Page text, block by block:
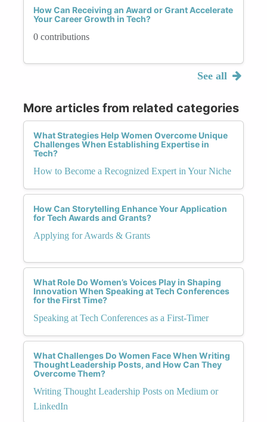
How Can Receiving an Award or Grant Accelerate
Your Career Growth in Tech?
0 contributions
See all
More articles from related categories
What Strategies Help Women Overcome Unique
Challenges When Establishing Expertise in
Tech?
How to Become a Recognized Expert in Your Niche
How Can Storytelling Enhance Your Application
for Tech Awards and Grants?
Applying for Awards & Grants
What Role Do Women’s Voices Play in Shaping
Innovation When Speaking at Tech Conferences
for the First Time?
Speaking at Tech Conferences as a First-Timer
What Challenges Do Women Face When Writing
Thought Leadership Posts, and How Can They
Overcome Them?
Writing Thought Leadership Posts on Medium or
LinkedIn